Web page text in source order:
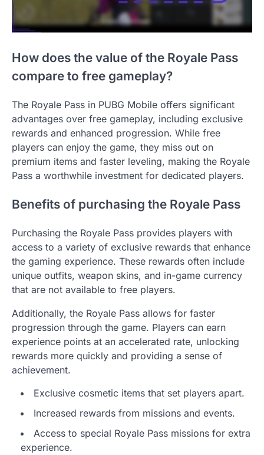
How does the value of the Royale Pass
compare to free gameplay?
The Royale Pass in PUBG Mobile offers significant
advantages over free gameplay, including exclusive
rewards and enhanced progression. While free
players can enjoy the game, they miss out on
premium items and faster leveling, making the Royale
Pass a worthwhile investment for dedicated players.
Benefits of purchasing the Royale Pass
Purchasing the Royale Pass provides players with
access to a variety of exclusive rewards that enhance
the gaming experience. These rewards often include
unique outfits, weapon skins, and in-game currency
that are not available to free players.
Additionally, the Royale Pass allows for faster
progression through the game. Players can earn
experience points at an accelerated rate, unlocking
rewards more quickly and providing a sense of
achievement.
Exclusive cosmetic items that set players apart.
Increased rewards from missions and events.
Access to special Royale Pass missions for extra
experience.